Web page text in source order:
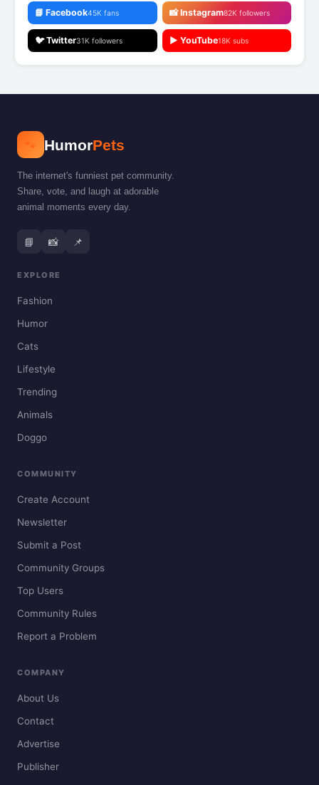
📘 Facebook45K fans 📸 Instagram82K followers
🐦 Twitter31K followers ▶️ YouTube18K subs
🐾 HumorPets
The internet's funniest pet community.
Share, vote, and laugh at adorable
animal moments every day.
📘 📸 📌
EXPLORE
Fashion
Humor
Cats
Lifestyle
Trending
Animals
Doggo
COMMUNITY
Create Account
Newsletter
Submit a Post
Community Groups
Top Users
Community Rules
Report a Problem
COMPANY
About Us
Contact
Advertise
Publisher